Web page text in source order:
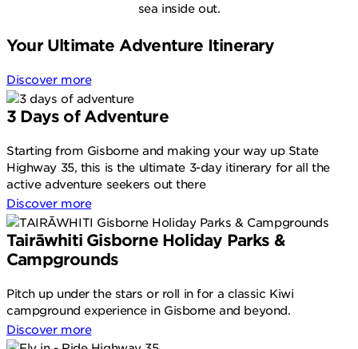
sea inside out.
Your Ultimate Adventure Itinerary
Discover more
3 Days of Adventure
Starting from Gisborne and making your way up State
Highway 35, this is the ultimate 3-day itinerary for all the
active adventure seekers out there
Discover more
Tairāwhiti Gisborne Holiday Parks &
Campgrounds
Pitch up under the stars or roll in for a classic Kiwi
campground experience in Gisborne and beyond.
Discover more